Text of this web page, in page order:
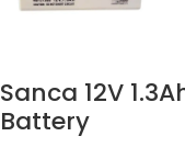
Sanca 12V
Battery